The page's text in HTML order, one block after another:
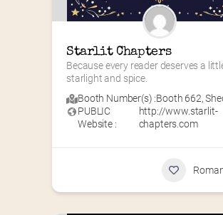
Starlit Chapters
Because every reader deserves a
starlight and spice.
Booth Number(s) :Booth 662,
PUBLIC
Website :
http://www.starlit-
chapters.com